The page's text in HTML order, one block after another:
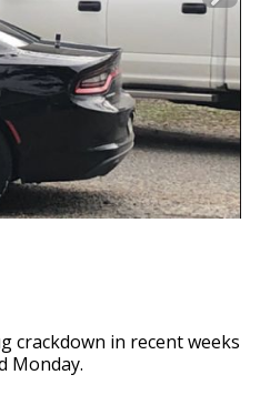
crackdown in recent weeks
Monday.